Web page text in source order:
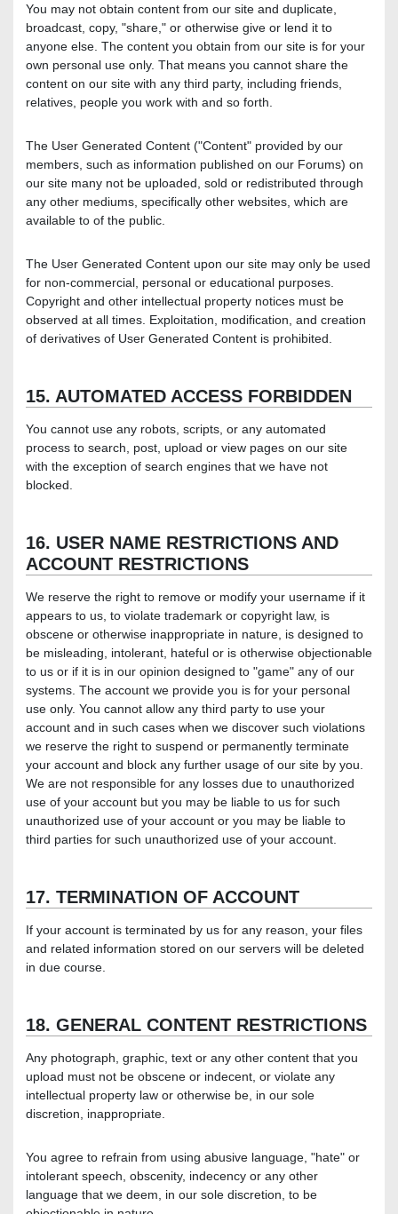
You may not obtain content from our site and duplicate,
broadcast, copy, "share," or otherwise give or lend it to
anyone else. The content you obtain from our site is for your
own personal use only. That means you cannot share the
content on our site with any third party, including friends,
relatives, people you work with and so forth.
The User Generated Content ("Content" provided by our
members, such as information published on our Forums) on
our site many not be uploaded, sold or redistributed through
any other mediums, specifically other websites, which are
available to of the public.
The User Generated Content upon our site may only be used
for non-commercial, personal or educational purposes.
Copyright and other intellectual property notices must be
observed at all times. Exploitation, modification, and creation
of derivatives of User Generated Content is prohibited.
15. AUTOMATED ACCESS FORBIDDEN
You cannot use any robots, scripts, or any automated
process to search, post, upload or view pages on our site
with the exception of search engines that we have not
blocked.
16. USER NAME RESTRICTIONS AND
ACCOUNT RESTRICTIONS
We reserve the right to remove or modify your username if it
appears to us, to violate trademark or copyright law, is
obscene or otherwise inappropriate in nature, is designed to
be misleading, intolerant, hateful or is otherwise objectionable
to us or if it is in our opinion designed to "game" any of our
systems. The account we provide you is for your personal
use only. You cannot allow any third party to use your
account and in such cases when we discover such violations
we reserve the right to suspend or permanently terminate
your account and block any further usage of our site by you.
We are not responsible for any losses due to unauthorized
use of your account but you may be liable to us for such
unauthorized use of your account or you may be liable to
third parties for such unauthorized use of your account.
17. TERMINATION OF ACCOUNT
If your account is terminated by us for any reason, your files
and related information stored on our servers will be deleted
in due course.
18. GENERAL CONTENT RESTRICTIONS
Any photograph, graphic, text or any other content that you
upload must not be obscene or indecent, or violate any
intellectual property law or otherwise be, in our sole
discretion, inappropriate.
You agree to refrain from using abusive language, "hate" or
intolerant speech, obscenity, indecency or any other
language that we deem, in our sole discretion, to be